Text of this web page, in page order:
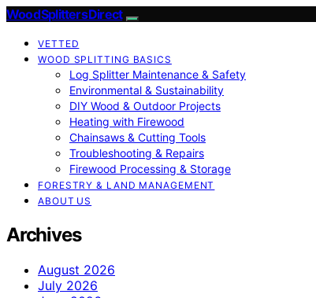
Wood Splitters Direct
VETTED
WOOD SPLITTING BASICS
Log Splitter Maintenance & Safety
Environmental & Sustainability
DIY Wood & Outdoor Projects
Heating with Firewood
Chainsaws & Cutting Tools
Troubleshooting & Repairs
Firewood Processing & Storage
FORESTRY & LAND MANAGEMENT
ABOUT US
Archives
August 2026
July 2026